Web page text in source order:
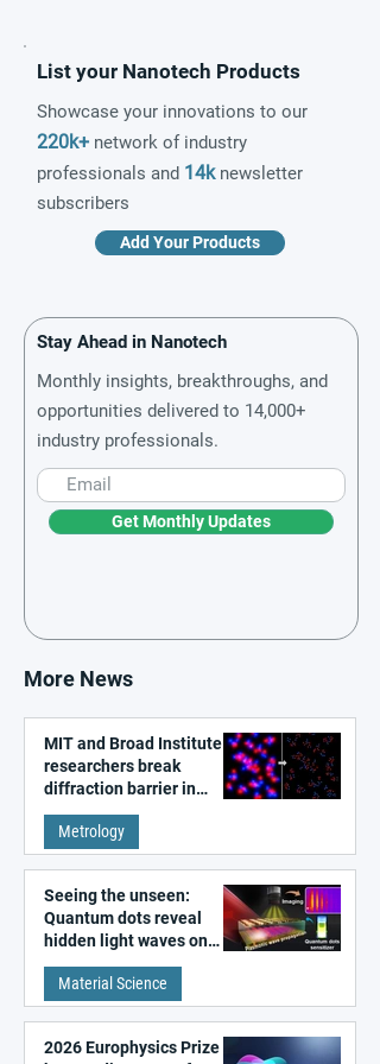
List your Nanotech Products
Showcase your innovations to our
220k+ network of industry
professionals and 14knewsletter
subscribers
Add Your Products
Stay Ahead in Nanotech
Monthly insights, breakthroughs, and
opportunities delivered to 14,000+
industry professionals.
Get Monthly Updates
More News
MIT and Broad Institute
researchers break
diffraction barrier in
super-resolution
microscopy
Metrology
Seeing the unseen:
Quantum dots reveal
hidden light waves on
metal surfaces
Material Science
2026 Europhysics Prize